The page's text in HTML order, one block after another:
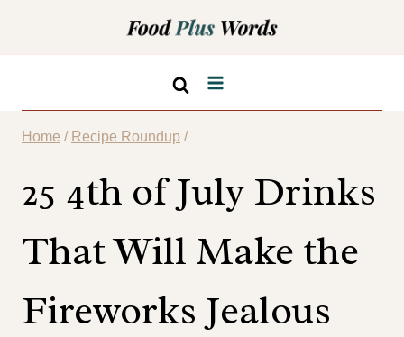
Home / Recipe Roundup /
25 4th of July Drinks
That Will Make the
Fireworks Jealous